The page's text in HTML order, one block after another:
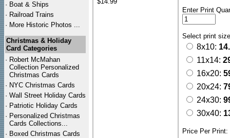
· Boat & Ships
· Railroad Trains
· More Historic Photos ...
Christmas & Holiday
Card Categories
· Robert McMahan
Collection Personalized
Christmas Cards
· NYC Christmas Cards
· Wall Street Holiday Cards
· Patriotic Holiday Cards
· Personalized Christmas
Cards Collections...
· Boxed Christmas Cards
Enter Print
Select print
8x10:
11x14:
16x20:
20x24:
24x30:
30x40:
Price Per